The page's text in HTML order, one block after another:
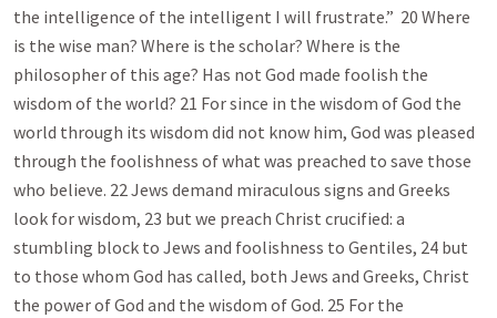
the intelligence of the intelligent I will frustrate.” 20 Where
is the wise man? Where is the scholar? Where is the
philosopher of this age? Has not God made foolish the
wisdom of the world? 21 For since in the wisdom of God the
world through its wisdom did not know him, God was pleased
through the foolishness of what was preached to save those
who believe. 22 Jews demand miraculous signs and Greeks
look for wisdom, 23 but we preach Christ crucified: a
stumbling block to Jews and foolishness to Gentiles, 24 but
to those whom God has called, both Jews and Greeks, Christ
the power of God and the wisdom of God. 25 For the